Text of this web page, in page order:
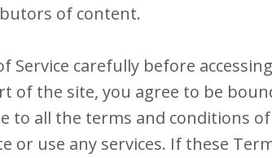
of content.
Service carefully before
of the site, you agree to be
to all the terms and conditions
or use any services. If these